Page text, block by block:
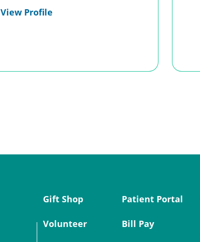
View Profile
Gift Shop
Volunteer
Patient Portal
Bill Pay